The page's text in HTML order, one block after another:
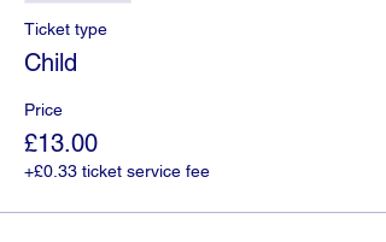
Ticket type
Child
Price
£13.00
+£0.33 ticket service fee